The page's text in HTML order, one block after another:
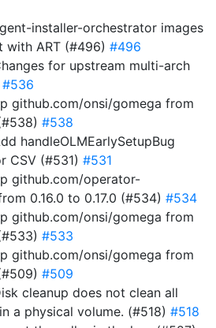
installer-orchestrator images
with ART (#496) #496
for upstream multi-arch
#536
github.com/onsi/gomega from
#538
handleOLMEarlySetupBug
CSV (#531) #531
github.com/operator-
0.16.0 to 0.17.0 (#534) #534
github.com/onsi/gomega from
#533
github.com/onsi/gomega from
#509
cleanup does not clean all
a physical volume. (#518) #518